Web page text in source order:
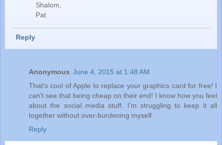
Shalom,
Pat
Reply
Anonymous June 4, 2015 at 1:48 AM
That's cool of Apple to replace your graphics card for free! I
can't see that being cheap on their end! I know how you feel
about the social media stuff. I'm struggling to keep it all
together without over-burdening myself.
Reply